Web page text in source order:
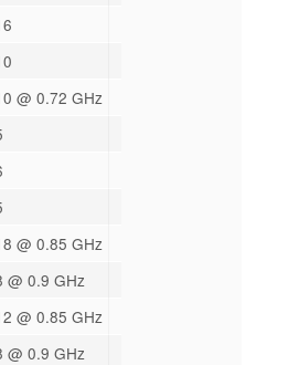
@ 0.72 GHz
@ 0.85 GHz
@ 0.9 GHz
@ 0.85 GHz
@ 0.9 GHz